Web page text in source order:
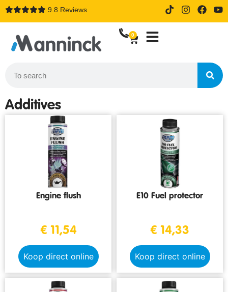
9.8 Reviews
14 days trial drive when
0
Additives
Engine flush
€ 11,54
Koop direct online
E10 Fuel protector
€ 14,33
Koop direct online